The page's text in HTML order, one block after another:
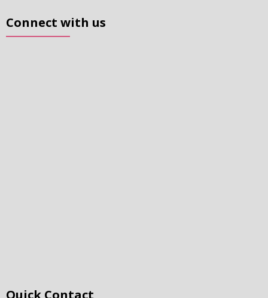
Connect with us